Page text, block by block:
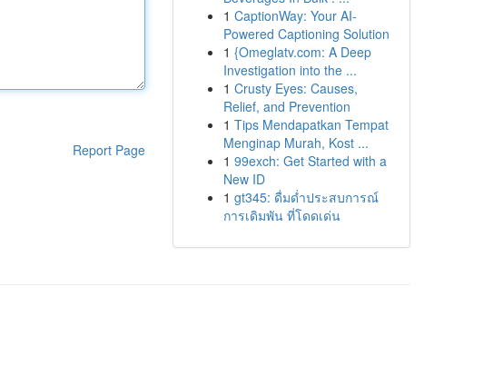
Report Page
1 CaptionWay: Your AI-
Powered Captioning Solution
1 {Omeglatv.com: A Deep
Investigation into the ...
1 Crusty Eyes: Causes,
Relief, and Prevention
1 Tips Mendapatkan Tempat
Menginap Murah, Kost ...
1 99exch: Get Started with a
New ID
1 gt345: ดื่มด่ำประสบการณ์
การเดิมพัน ที่โดดเด่น